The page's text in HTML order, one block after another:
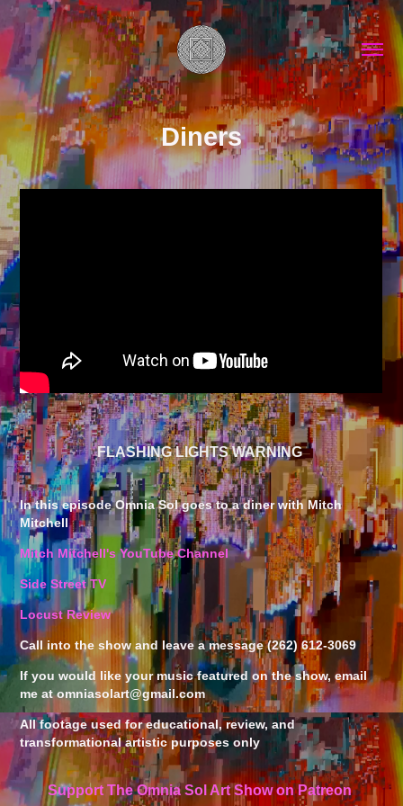
Diners
FLASHING LIGHTS WARNING
In this episode Omnia Sol goes to a diner with Mitch
Mitchell
Mitch Mitchell's YouTube Channel
Side Street TV
Locust Review
Call into the show and leave a message (262) 612-3069
If you would like your music featured on the show, email
me at omniasolart@gmail.com
All footage used for educational, review, and
transformational artistic purposes only
Support The Omnia Sol Art Show on Patreon